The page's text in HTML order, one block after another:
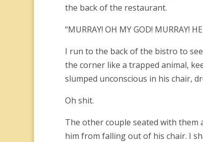
the back of the restaurant.
“MURRAY! OH MY GOD! MURRAY!
I run to the back of the bistro to
the corner like a trapped animal,
slumped unconscious in his chair,
Oh shit.
The other couple seated with them
him from falling out of his chair. I